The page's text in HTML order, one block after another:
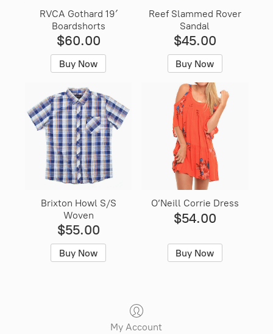
RVCA Gothard 19′
Boardshorts
$60.00
Buy Now
Reef Slammed Rover
Sandal
$45.00
Buy Now
Brixton Howl S/S
Woven
$55.00
Buy Now
O’Neill Corrie Dress
$54.00
Buy Now
My Account